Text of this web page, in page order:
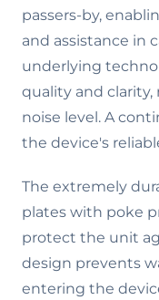
passers-by,
and assistance in
underlying
quality and
noise level. A
the device's
The extremely
plates with poke
protect the unit
design prevents
entering the